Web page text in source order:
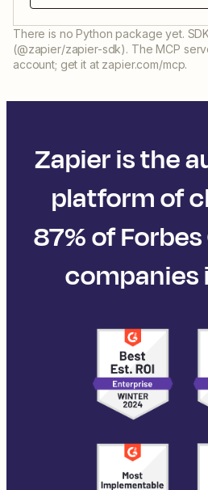
There is no Python package yet.
(@zapier/zapier-sdk). The MCP
account; get it at zapier.com/mcp.
Zapier is the
platform of
87% of
companies